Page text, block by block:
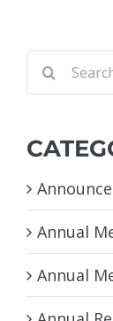
Search
for:
Annual
Annual